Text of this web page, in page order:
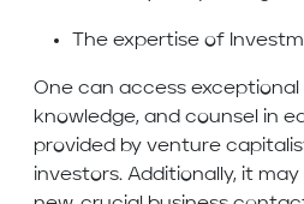
The expertise of
One can access exceptional
knowledge, and counsel in
provided by venture
investors. Additionally, it